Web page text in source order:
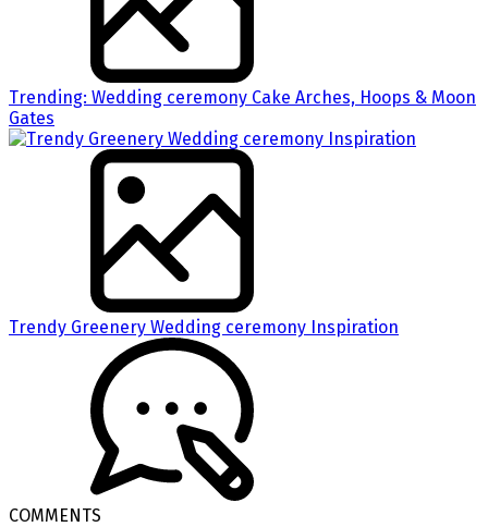
Trending: Wedding ceremony Cake Arches, Hoops & Moon
Gates
Trendy Greenery Wedding ceremony Inspiration
COMMENTS